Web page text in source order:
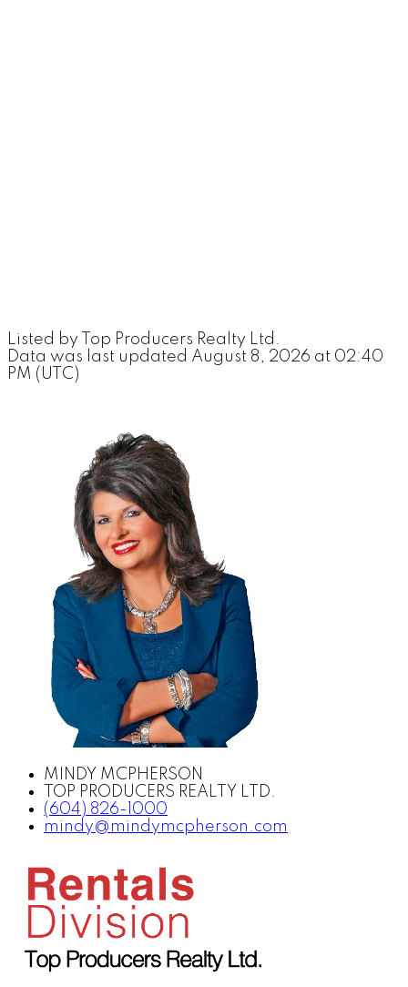
Listed by Top Producers Realty Ltd.
Data was last updated August 8, 2026 at 02:40
PM (UTC)
MINDY MCPHERSON
TOP PRODUCERS REALTY LTD.
(604) 826-1000
mindy@mindymcpherson.com